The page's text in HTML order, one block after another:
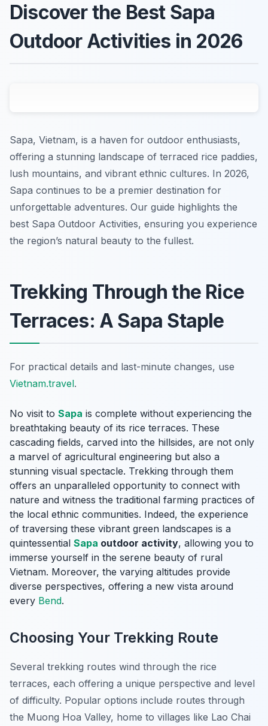
Discover the Best Sapa
Outdoor Activities in 2026
Sapa, Vietnam, is a haven for outdoor enthusiasts,
offering a stunning landscape of terraced rice paddies,
lush mountains, and vibrant ethnic cultures. In 2026,
Sapa continues to be a premier destination for
unforgettable adventures. Our guide highlights the
best Sapa Outdoor Activities, ensuring you experience
the region’s natural beauty to the fullest.
Trekking Through the Rice
Terraces: A Sapa Staple
For practical details and last-minute changes, use
Vietnam.travel.
No visit to Sapa is complete without experiencing the
breathtaking beauty of its rice terraces. These
cascading fields, carved into the hillsides, are not only
a marvel of agricultural engineering but also a
stunning visual spectacle. Trekking through them
offers an unparalleled opportunity to connect with
nature and witness the traditional farming practices of
the local ethnic communities. Indeed, the experience
of traversing these vibrant green landscapes is a
quintessential Sapa outdoor activity, allowing you to
immerse yourself in the serene beauty of rural
Vietnam. Moreover, the varying altitudes provide
diverse perspectives, offering a new vista around
every Bend.
Choosing Your Trekking Route
Several trekking routes wind through the rice
terraces, each offering a unique perspective and level
of difficulty. Popular options include routes through
the Muong Hoa Valley, home to villages like Lao Chai